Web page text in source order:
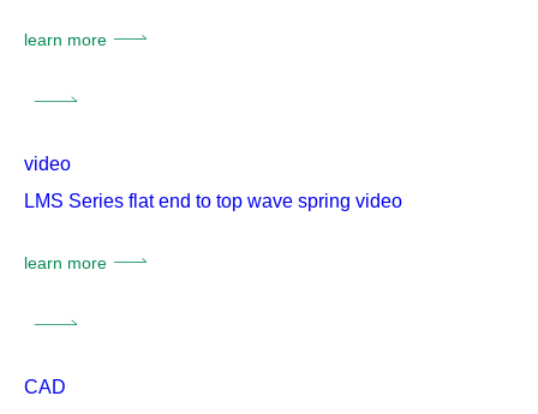
learn more
video
LMS Series flat end to top wave spring video
learn more
CAD